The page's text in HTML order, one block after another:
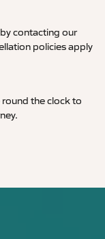
contacting our
policies apply
round the clock to